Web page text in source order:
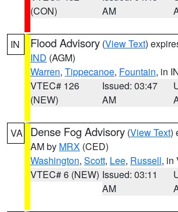
(CON)
AM
IN Flood Advisory (View Text)
IND (AGM)
Warren, Tippecanoe, Fountain, in
VTEC# 126
(NEW)
Issued: 03:47
AM
VA Dense Fog Advisory (View Text)
AM by MRX (CED)
Washington, Scott, Lee, Russell, in
VTEC# 6 (NEW) Issued: 03:11
AM